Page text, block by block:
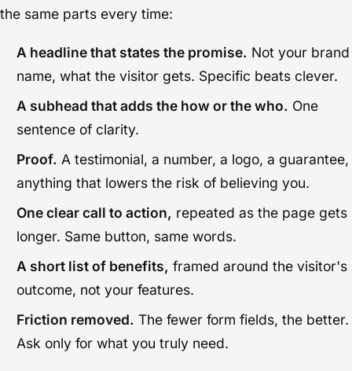
the same parts every time:
A headline that states the promise. Not your brand
name, what the visitor gets. Specific beats clever.
A subhead that adds the how or the who. One
sentence of clarity.
Proof. A testimonial, a number, a logo, a guarantee,
anything that lowers the risk of believing you.
One clear call to action, repeated as the page gets
longer. Same button, same words.
A short list of benefits, framed around the visitor's
outcome, not your features.
Friction removed. The fewer form fields, the better.
Ask only for what you truly need.